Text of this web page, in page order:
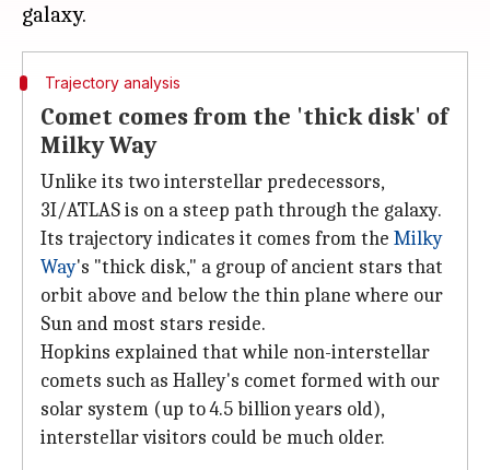
Trajectory analysis
Comet comes from the 'thick disk' of
Milky Way
Unlike its two interstellar predecessors,
3I/ATLAS is on a steep path through the galaxy.
Its trajectory indicates it comes from the Milky
Way's "thick disk," a group of ancient stars that
orbit above and below the thin plane where our
Sun and most stars reside.
Hopkins explained that while non-interstellar
comets such as Halley's comet formed with our
solar system (up to 4.5 billion years old),
interstellar visitors could be much older.